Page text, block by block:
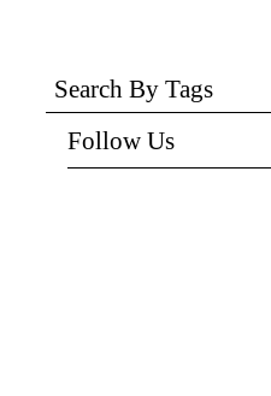
Search By Tags
Follow Us